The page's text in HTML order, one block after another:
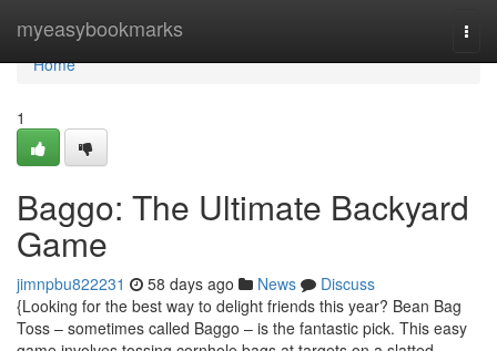
myeasybookmarks
Home
Home
1
Baggo: The Ultimate Backyard
Game
jimnpbu822231 58 days ago News
Discuss
{Looking for the best way to delight friends this year? Bean Bag
Toss – sometimes called Baggo – is the fantastic pick. This easy